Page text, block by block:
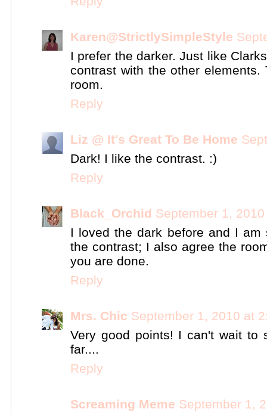
Karen@StrictlySimpleStyle
I prefer the darker. Just like
contrast with the other
room.
Reply
Liz @ It's Great To Be Home
Dark! I like the contrast. :)
Reply
Black_Orchid September 1,
I loved the dark before and I
the contrast; I also agree the
you are done.
Reply
Mrs. Chic September 1, 2010 at
Very good points! I can't wait to
far....
Reply
Screaming Meme September 1,